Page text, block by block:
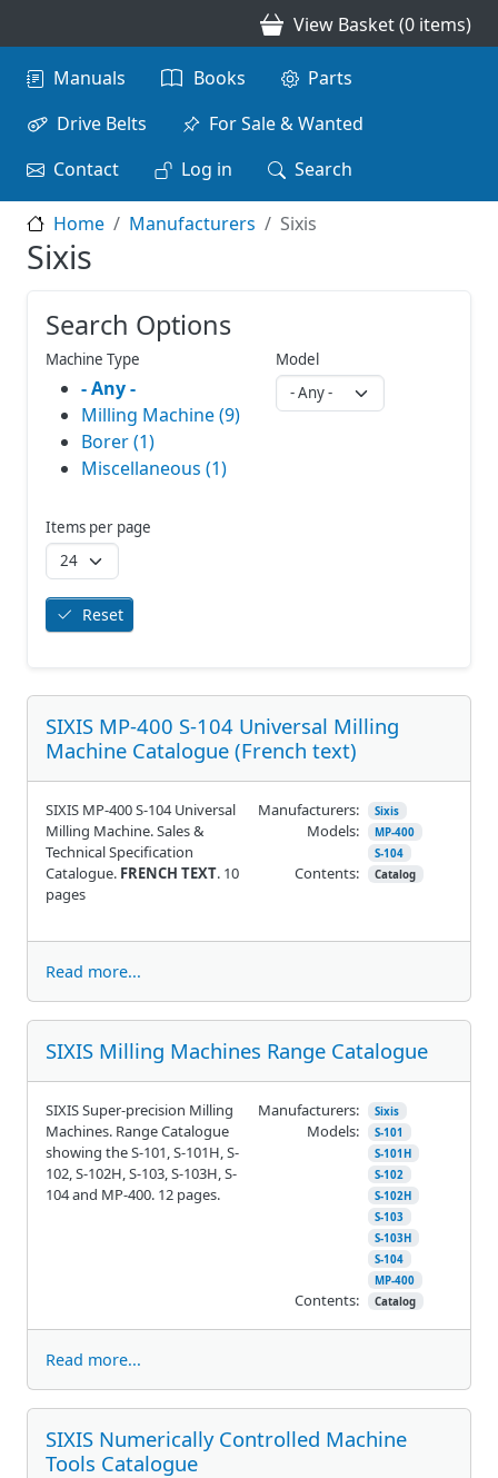
View Basket (0 items)
Main navigation
Manuals Books
Parts
Drive Belts
For Sale & Wanted
Contact
Log in Search
Home Manufacturers Sixis
Sixis
SIXIS MP-400 S-104 Universal Milling
Machine Catalogue (French text)
SIXIS MP-400 S-104 Universal
Milling Machine. Sales &
Technical Specification
Catalogue. FRENCH TEXT. 10
pages
Manufacturers: Sixis
Models:
MP-400
S-104
Contents: Catalog
Read more...
SIXIS Milling Machines Range Catalogue
SIXIS Super-precision Milling
Machines. Range Catalogue
showing the S-101, S-101H, S-
102, S-102H, S-103, S-103H, S-
104 and MP-400. 12 pages.
Manufacturers: Sixis
Models:
S-101
S-101H
S-102
S-102H
S-103
S-103H
S-104
MP-400
Contents: Catalog
Read more...
SIXIS Numerically Controlled Machine
Tools Catalogue
Search Options
Machine Type
- Any -
Milling Machine (9)
Borer (1)
Miscellaneous (1)
Model
Items per page
Reset